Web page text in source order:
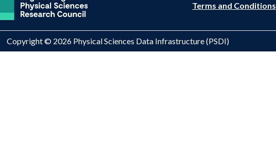
Terms and Conditions
Copyright © 2026 Physical Sciences Data Infrastructure (PSDI)